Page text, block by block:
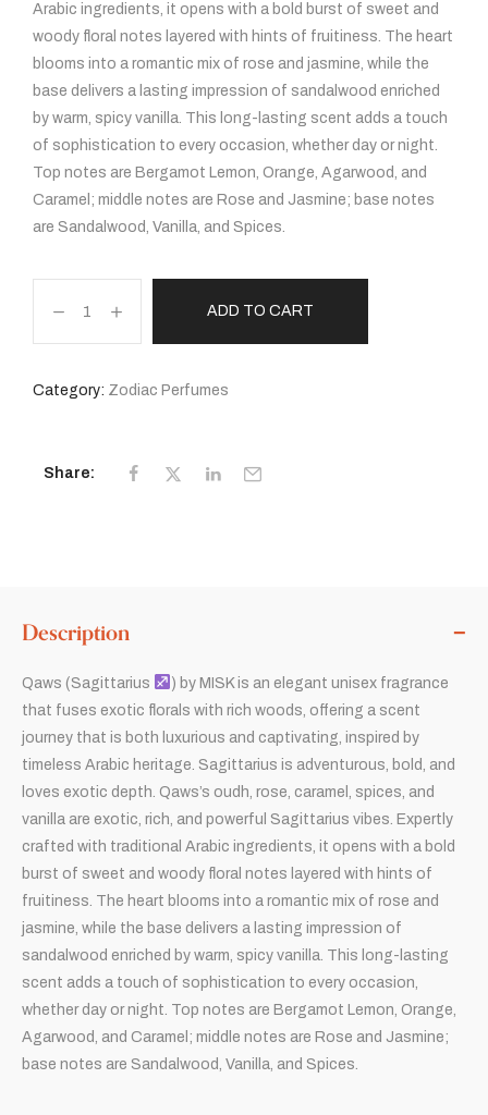
Arabic ingredients, it opens with a bold burst of sweet and
woody floral notes layered with hints of fruitiness. The heart
blooms into a romantic mix of rose and jasmine, while the
base delivers a lasting impression of sandalwood enriched
by warm, spicy vanilla. This long-lasting scent adds a touch
of sophistication to every occasion, whether day or night.
Top notes are Bergamot Lemon, Orange, Agarwood, and
Caramel; middle notes are Rose and Jasmine; base notes
are Sandalwood, Vanilla, and Spices.
ADD TO CART
Category: Zodiac Perfumes
Share:
Description
Qaws (Sagittarius
) by MISK is an elegant unisex fragrance
that fuses exotic florals with rich woods, offering a scent
journey that is both luxurious and captivating, inspired by
timeless Arabic heritage. Sagittarius is adventurous, bold, and
loves exotic depth. Qaws’s oudh, rose, caramel, spices, and
vanilla are exotic, rich, and powerful Sagittarius vibes. Expertly
crafted with traditional Arabic ingredients, it opens with a bold
burst of sweet and woody floral notes layered with hints of
fruitiness. The heart blooms into a romantic mix of rose and
jasmine, while the base delivers a lasting impression of
sandalwood enriched by warm, spicy vanilla. This long-lasting
scent adds a touch of sophistication to every occasion,
whether day or night. Top notes are Bergamot Lemon, Orange,
Agarwood, and Caramel; middle notes are Rose and Jasmine;
base notes are Sandalwood, Vanilla, and Spices.